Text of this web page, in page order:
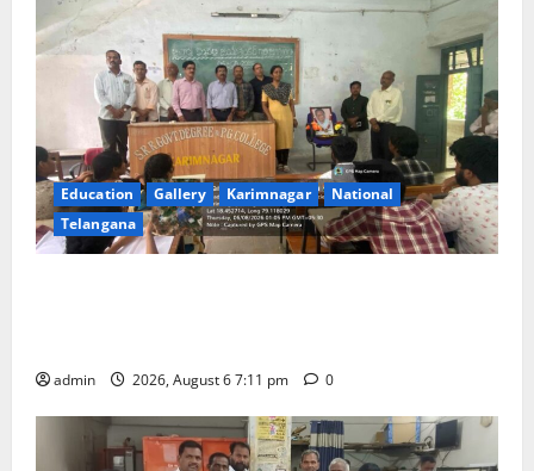
Education Gallery Karimnagar
National
Telangana
admin 2026, August 6 7:11 pm 0